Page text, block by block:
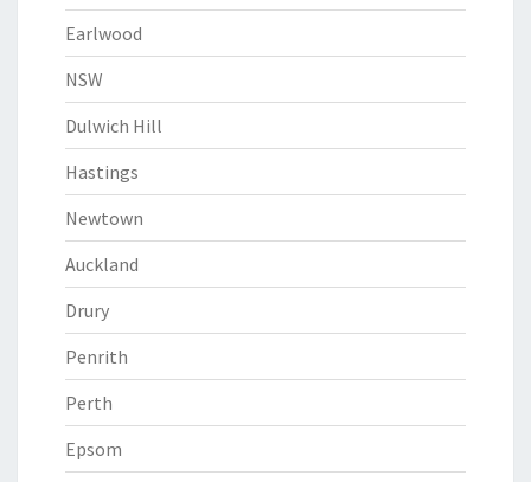
Earlwood
NSW
Dulwich Hill
Hastings
Newtown
Auckland
Drury
Penrith
Perth
Epsom